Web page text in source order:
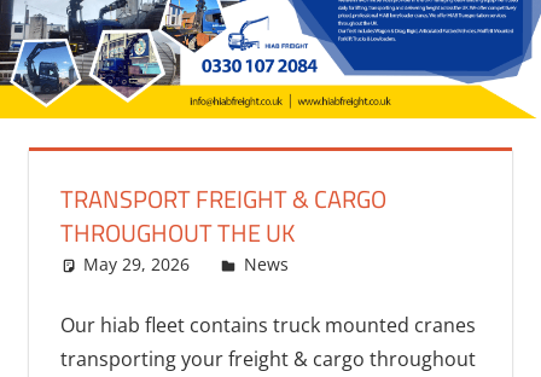
TRANSPORT FREIGHT & CARGO
THROUGHOUT THE UK
May 29, 2026 bq2byf
News
Our hiab fleet contains truck mounted cranes
transporting your freight & cargo throughout